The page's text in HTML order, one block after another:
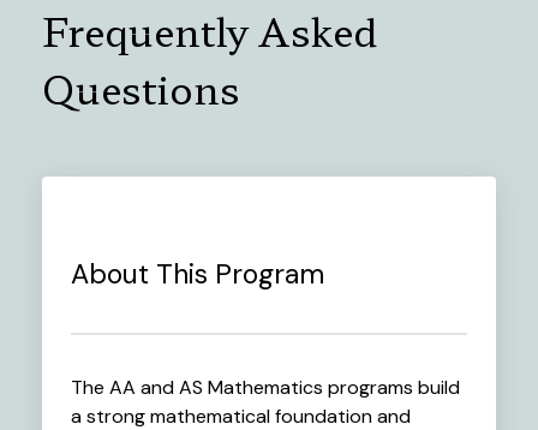
Frequently Asked
Questions
About This Program
The AA and AS Mathematics programs build
a strong mathematical foundation and